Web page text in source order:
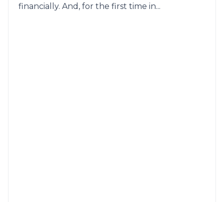
financially. And, for the first time in...